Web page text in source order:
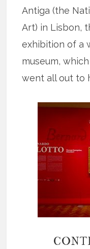
Antiga (the
Art) in Lisbon,
exhibition of a
museum,
went all out to